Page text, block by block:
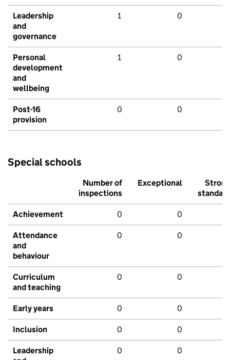
Leadership
and
governance
1 0
Personal
development
and
wellbeing
1 0
Post-16
provision
0 0
Special schools
Number of
inspections
Exceptional
Strong
standard
Achievement 0 0
Attendance
and
behaviour
0 0
Curriculum
and teaching
0 0
Early years 0 0
Inclusion 0 0
Leadership
0 0